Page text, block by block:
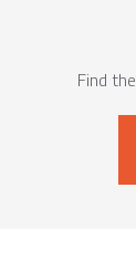
Find